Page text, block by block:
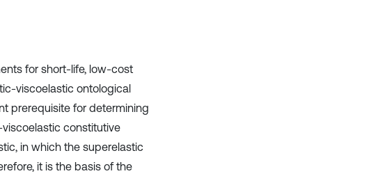
for short-life, low-cost
viscoelastic ontological
prerequisite for determining
constitutive
in which the superelastic
it is the basis of the